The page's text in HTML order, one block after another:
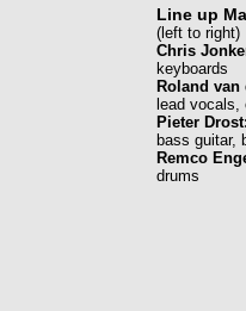
Line up
(left to right)
Chris
keyboards
Roland van
lead vocals,
Pieter Drost:
bass guitar,
Remco
drums